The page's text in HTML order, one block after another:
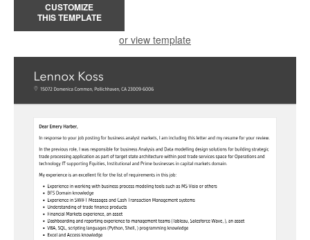
CUSTOMIZE
THIS TEMPLATE
or view template